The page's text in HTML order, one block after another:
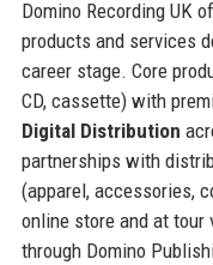
Domino Recording UK
products and services
career stage. Core
CD, cassette) with
Digital Distribution
partnerships with
(apparel, accessories,
online store and at tour
through Domino